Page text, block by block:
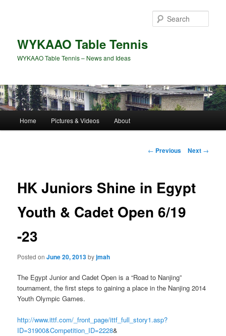
WYKAAO Table Tennis
WYKAAO Table Tennis – News and Ideas
Home Pictures & Videos About
Post
← Previous Next →
HK Juniors Shine in Egypt
Youth & Cadet Open 6/19
-23
Posted onJune 20, 2013byjmah
The Egypt Junior and Cadet Open is a “Road to Nanjing”
tournament, the first steps to gaining a place in the Nanjing 2014
Youth Olympic Games.
http://www.ittf.com/_front_page/ittf_full_story1.asp?
ID=31900&Competition_ID=2228&